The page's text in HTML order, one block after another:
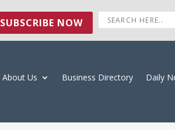
SUBSCRIBE NOW
About Us Business Directory Daily